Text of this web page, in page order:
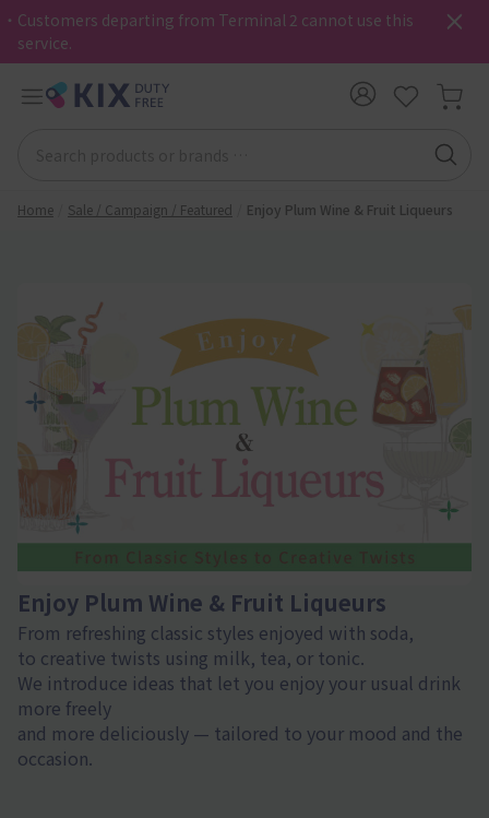
・Customers departing from Terminal 2 cannot use this
service.
Home Sale / Campaign / Featured Enjoy Plum Wine & Fruit Liqueurs
Enjoy Plum Wine & Fruit Liqueurs
From refreshing classic styles enjoyed with soda,
to creative twists using milk, tea, or tonic.
We introduce ideas that let you enjoy your usual drink
more freely
and more deliciously — tailored to your mood and the
occasion.